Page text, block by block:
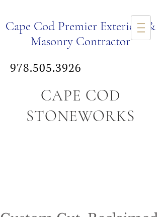
Cape Cod Premier Exteriors &
Masonry Contractor
978.505.3926
CAPE COD
STONEWORKS